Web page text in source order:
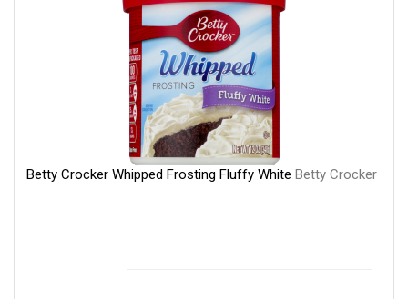
Betty Crocker Whipped Frosting Fluffy White Betty Crocker